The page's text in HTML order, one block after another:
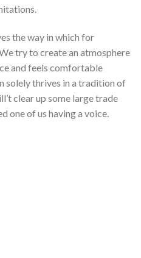
the way in which for
try to create an atmosphere
and feels comfortable
solely thrives in a tradition of
clear up some large trade
one of us having a voice.